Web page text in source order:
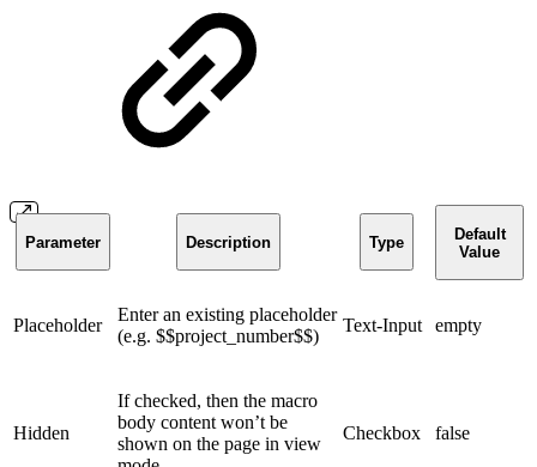
Parameter Description Type
Default
Value
Placeholder
Enter an existing placeholder
(e.g. $$project_number$$)
Text-Input empty
Hidden
If checked, then the macro
body content won’t be
shown on the page in view
Checkbox false